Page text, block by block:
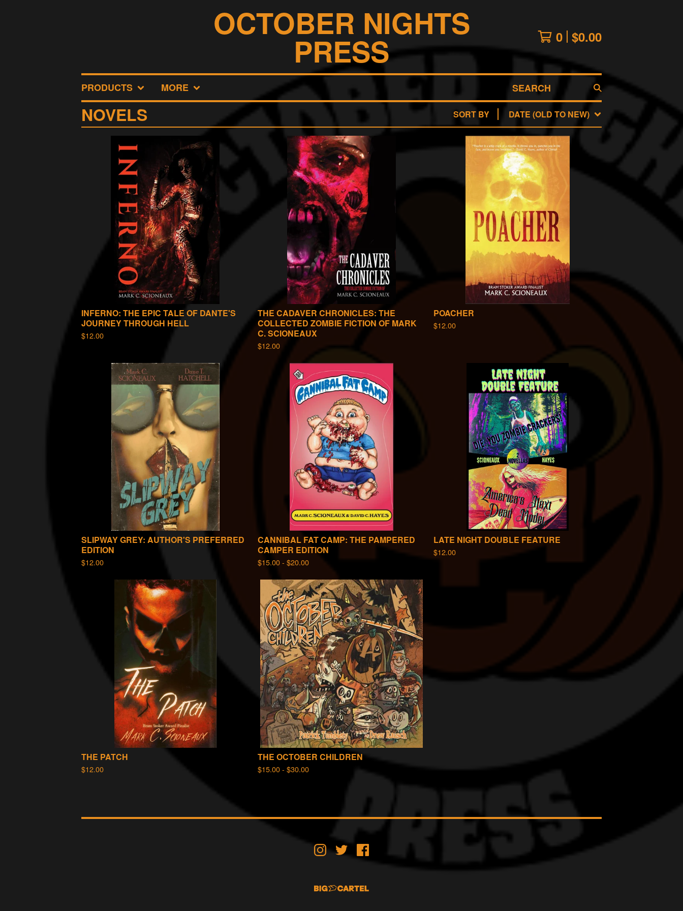
OCTOBER NIGHTS
PRESS 0 $0.00
PRODUCTS MORE SEARCH
NOVELS SORT BY DATE (OLD TO NEW)
INFERNO: THE EPIC TALE OF DANTE'S
JOURNEY THROUGH HELL
$12.00
THE CADAVER CHRONICLES: THE
COLLECTED ZOMBIE FICTION OF MARK
C. SCIONEAUX
$12.00
POACHER
$12.00
SLIPWAY GREY: AUTHOR'S PREFERRED
EDITION
$12.00
CANNIBAL FAT CAMP: THE PAMPERED
CAMPER EDITION
$15.00 - $20.00
LATE NIGHT DOUBLE FEATURE
$12.00
THE PATCH
$12.00
THE OCTOBER CHILDREN
$15.00 - $30.00